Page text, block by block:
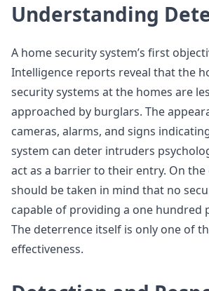
Understanding
A home security system’s first
Intelligence reports reveal that the
security systems at the homes are
approached by burglars. The
cameras, alarms, and signs
system can deter intruders
act as a barrier to their entry. On
should be taken in mind that no
capable of providing a one hundred
The deterrence itself is only one of
effectiveness.